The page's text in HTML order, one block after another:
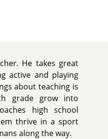
He takes great
active and playing
about teaching is
grade grow into
high school
thrive in a sport
along the way.